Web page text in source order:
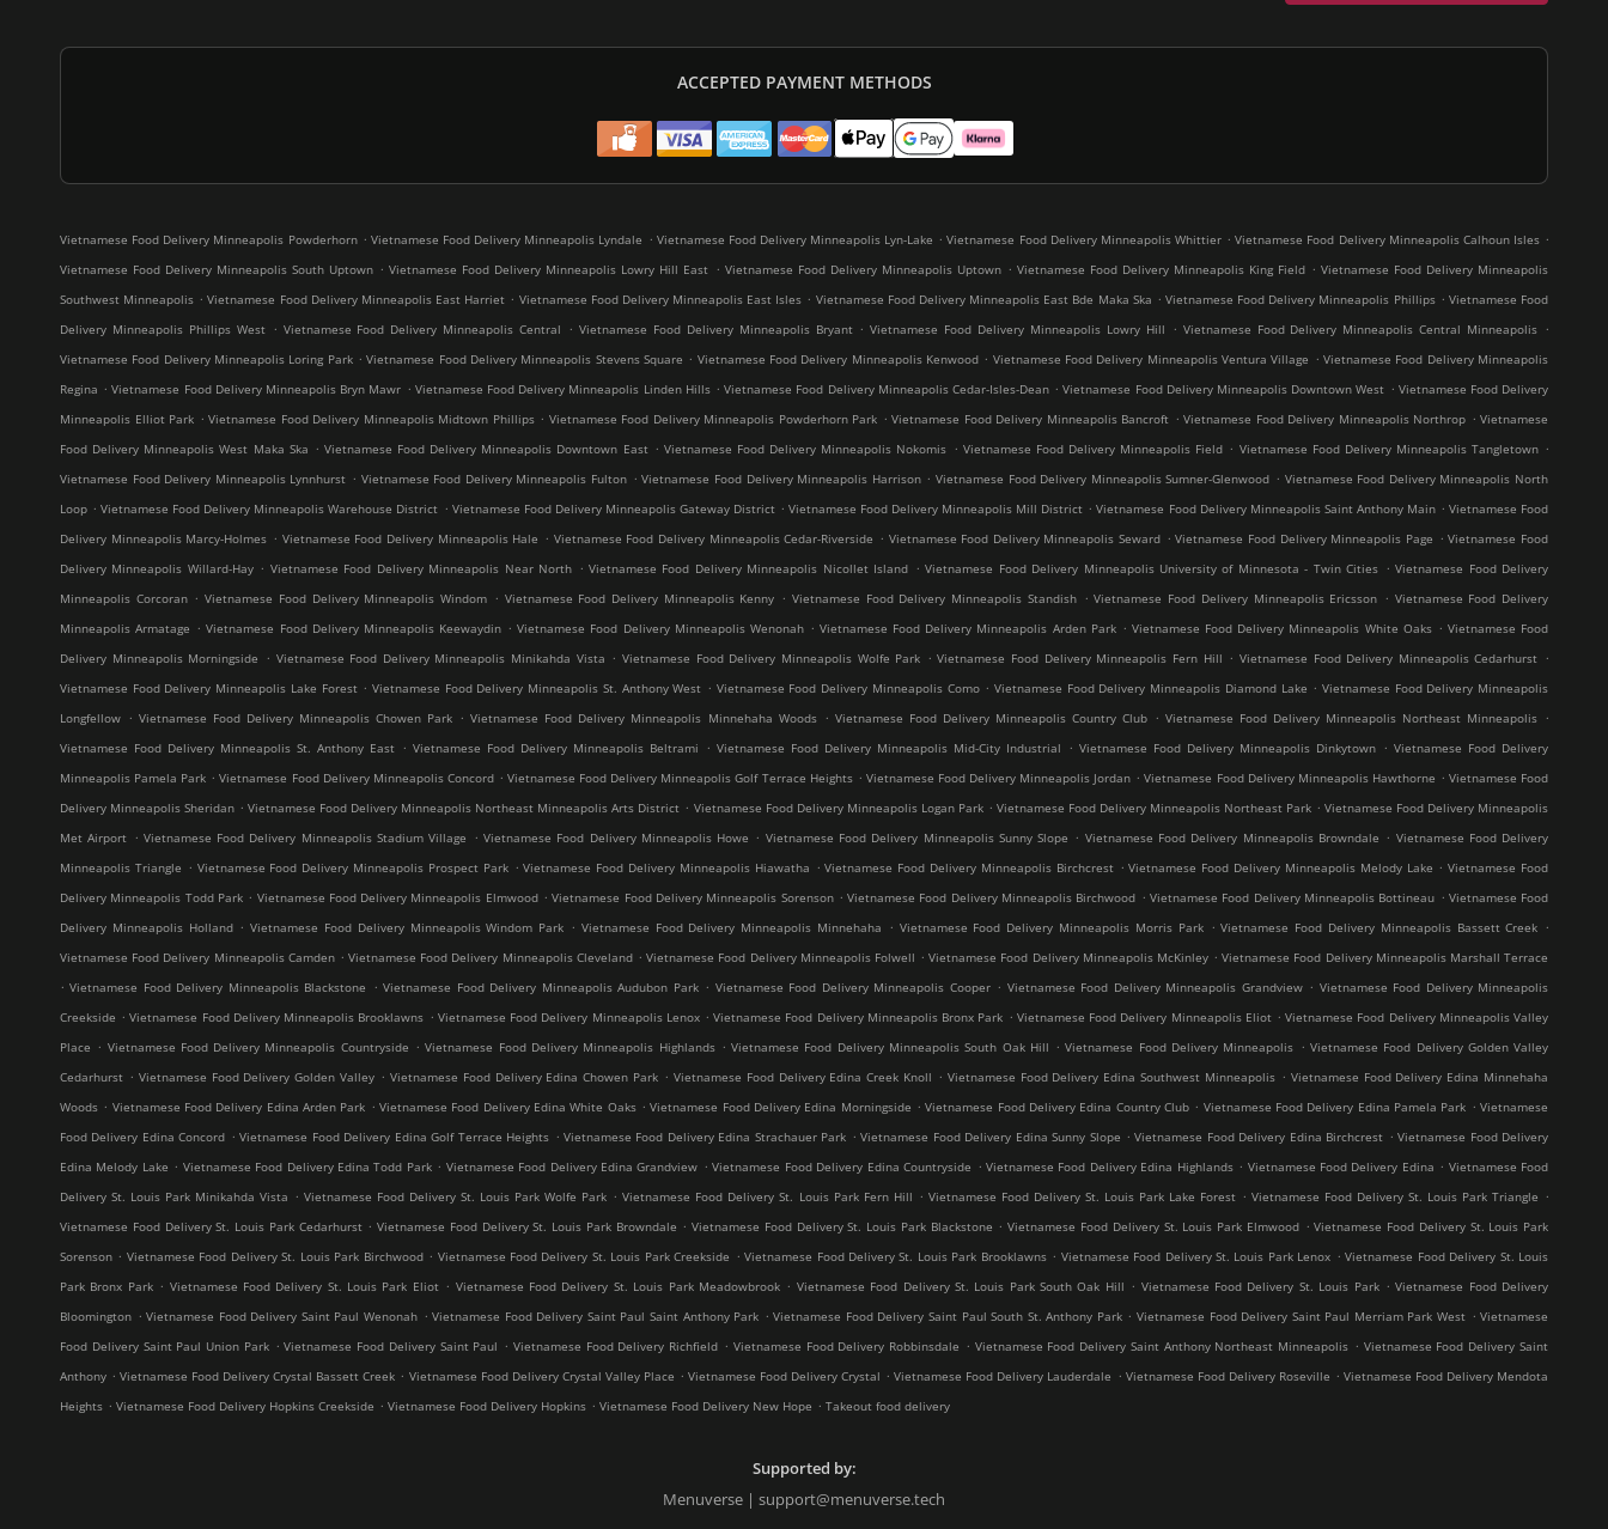
ACCEPTED PAYMENT METHODS
Vietnamese Food Delivery Minneapolis Powderhorn . Vietnamese Food Delivery Minneapolis Lyndale . Vietnamese Food Delivery Minneapolis Lyn-Lake . Vietnamese Food Delivery Minneapolis Whittier . Vietnamese Food Delivery Minneapolis Calhoun Isles .
Vietnamese Food Delivery Minneapolis South Uptown . Vietnamese Food Delivery Minneapolis Lowry Hill East . Vietnamese Food Delivery Minneapolis Uptown . Vietnamese Food Delivery Minneapolis King Field . Vietnamese Food Delivery Minneapolis
Southwest Minneapolis . Vietnamese Food Delivery Minneapolis East Harriet . Vietnamese Food Delivery Minneapolis East Isles . Vietnamese Food Delivery Minneapolis East Bde Maka Ska . Vietnamese Food Delivery Minneapolis Phillips . Vietnamese Food
Delivery Minneapolis Phillips West . Vietnamese Food Delivery Minneapolis Central . Vietnamese Food Delivery Minneapolis Bryant . Vietnamese Food Delivery Minneapolis Lowry Hill . Vietnamese Food Delivery Minneapolis Central Minneapolis .
Vietnamese Food Delivery Minneapolis Loring Park . Vietnamese Food Delivery Minneapolis Stevens Square . Vietnamese Food Delivery Minneapolis Kenwood . Vietnamese Food Delivery Minneapolis Ventura Village . Vietnamese Food Delivery Minneapolis
Regina . Vietnamese Food Delivery Minneapolis Bryn Mawr . Vietnamese Food Delivery Minneapolis Linden Hills . Vietnamese Food Delivery Minneapolis Cedar-Isles-Dean . Vietnamese Food Delivery Minneapolis Downtown West . Vietnamese Food Delivery
Minneapolis Elliot Park . Vietnamese Food Delivery Minneapolis Midtown Phillips . Vietnamese Food Delivery Minneapolis Powderhorn Park . Vietnamese Food Delivery Minneapolis Bancroft . Vietnamese Food Delivery Minneapolis Northrop . Vietnamese
Food Delivery Minneapolis West Maka Ska . Vietnamese Food Delivery Minneapolis Downtown East . Vietnamese Food Delivery Minneapolis Nokomis . Vietnamese Food Delivery Minneapolis Field . Vietnamese Food Delivery Minneapolis Tangletown .
Vietnamese Food Delivery Minneapolis Lynnhurst . Vietnamese Food Delivery Minneapolis Fulton . Vietnamese Food Delivery Minneapolis Harrison . Vietnamese Food Delivery Minneapolis Sumner-Glenwood . Vietnamese Food Delivery Minneapolis North
Loop . Vietnamese Food Delivery Minneapolis Warehouse District . Vietnamese Food Delivery Minneapolis Gateway District . Vietnamese Food Delivery Minneapolis Mill District . Vietnamese Food Delivery Minneapolis Saint Anthony Main . Vietnamese Food
Delivery Minneapolis Marcy-Holmes . Vietnamese Food Delivery Minneapolis Hale . Vietnamese Food Delivery Minneapolis Cedar-Riverside . Vietnamese Food Delivery Minneapolis Seward . Vietnamese Food Delivery Minneapolis Page . Vietnamese Food
Delivery Minneapolis Willard-Hay . Vietnamese Food Delivery Minneapolis Near North . Vietnamese Food Delivery Minneapolis Nicollet Island . Vietnamese Food Delivery Minneapolis University of Minnesota - Twin Cities . Vietnamese Food Delivery
Minneapolis Corcoran . Vietnamese Food Delivery Minneapolis Windom . Vietnamese Food Delivery Minneapolis Kenny . Vietnamese Food Delivery Minneapolis Standish . Vietnamese Food Delivery Minneapolis Ericsson . Vietnamese Food Delivery
Minneapolis Armatage . Vietnamese Food Delivery Minneapolis Keewaydin . Vietnamese Food Delivery Minneapolis Wenonah . Vietnamese Food Delivery Minneapolis Arden Park . Vietnamese Food Delivery Minneapolis White Oaks . Vietnamese Food
Delivery Minneapolis Morningside
. Vietnamese Food Delivery Minneapolis Minikahda Vista . Vietnamese Food Delivery Minneapolis Wolfe Park . Vietnamese Food Delivery Minneapolis Fern Hill . Vietnamese Food Delivery Minneapolis Cedarhurst .
Vietnamese Food Delivery Minneapolis Lake Forest . Vietnamese Food Delivery Minneapolis St. Anthony West . Vietnamese Food Delivery Minneapolis Como . Vietnamese Food Delivery Minneapolis Diamond Lake . Vietnamese Food Delivery Minneapolis
Longfellow . Vietnamese Food Delivery Minneapolis Chowen Park . Vietnamese Food Delivery Minneapolis Minnehaha Woods . Vietnamese Food Delivery Minneapolis Country Club . Vietnamese Food Delivery Minneapolis Northeast Minneapolis .
Vietnamese Food Delivery Minneapolis St. Anthony East . Vietnamese Food Delivery Minneapolis Beltrami . Vietnamese Food Delivery Minneapolis Mid-City Industrial . Vietnamese Food Delivery Minneapolis Dinkytown . Vietnamese Food Delivery
Minneapolis Pamela Park . Vietnamese Food Delivery Minneapolis Concord . Vietnamese Food Delivery Minneapolis Golf Terrace Heights . Vietnamese Food Delivery Minneapolis Jordan . Vietnamese Food Delivery Minneapolis Hawthorne . Vietnamese Food
Delivery Minneapolis Sheridan . Vietnamese Food Delivery Minneapolis Northeast Minneapolis Arts District . Vietnamese Food Delivery Minneapolis Logan Park . Vietnamese Food Delivery Minneapolis Northeast Park . Vietnamese Food Delivery Minneapolis
Met Airport . Vietnamese Food Delivery Minneapolis Stadium Village . Vietnamese Food Delivery Minneapolis Howe . Vietnamese Food Delivery Minneapolis Sunny Slope . Vietnamese Food Delivery Minneapolis Browndale . Vietnamese Food Delivery
Minneapolis Triangle . Vietnamese Food Delivery Minneapolis Prospect Park . Vietnamese Food Delivery Minneapolis Hiawatha . Vietnamese Food Delivery Minneapolis Birchcrest . Vietnamese Food Delivery Minneapolis Melody Lake . Vietnamese Food
Delivery Minneapolis Todd Park . Vietnamese Food Delivery Minneapolis Elmwood . Vietnamese Food Delivery Minneapolis Sorenson . Vietnamese Food Delivery Minneapolis Birchwood . Vietnamese Food Delivery Minneapolis Bottineau . Vietnamese Food
Delivery Minneapolis Holland . Vietnamese Food Delivery Minneapolis Windom Park . Vietnamese Food Delivery Minneapolis Minnehaha . Vietnamese Food Delivery Minneapolis Morris Park . Vietnamese Food Delivery Minneapolis Bassett Creek .
Vietnamese Food Delivery Minneapolis Camden . Vietnamese Food Delivery Minneapolis Cleveland . Vietnamese Food Delivery Minneapolis Folwell . Vietnamese Food Delivery Minneapolis McKinley . Vietnamese Food Delivery Minneapolis Marshall Terrace
. Vietnamese Food Delivery Minneapolis Blackstone . Vietnamese Food Delivery Minneapolis Audubon Park . Vietnamese Food Delivery Minneapolis Cooper . Vietnamese Food Delivery Minneapolis Grandview . Vietnamese Food Delivery Minneapolis
Creekside . Vietnamese Food Delivery Minneapolis Brooklawns . Vietnamese Food Delivery Minneapolis Lenox . Vietnamese Food Delivery Minneapolis Bronx Park . Vietnamese Food Delivery Minneapolis Eliot . Vietnamese Food Delivery Minneapolis Valley
Place . Vietnamese Food Delivery Minneapolis Countryside . Vietnamese Food Delivery Minneapolis Highlands . Vietnamese Food Delivery Minneapolis South Oak Hill . Vietnamese Food Delivery Minneapolis . Vietnamese Food Delivery Golden Valley
Cedarhurst . Vietnamese Food Delivery Golden Valley . Vietnamese Food Delivery Edina Chowen Park . Vietnamese Food Delivery Edina Creek Knoll . Vietnamese Food Delivery Edina Southwest Minneapolis . Vietnamese Food Delivery Edina Minnehaha
Woods . Vietnamese Food Delivery Edina Arden Park . Vietnamese Food Delivery Edina White Oaks . Vietnamese Food Delivery Edina Morningside . Vietnamese Food Delivery Edina Country Club . Vietnamese Food Delivery Edina Pamela Park . Vietnamese
Food Delivery Edina Concord . Vietnamese Food Delivery Edina Golf Terrace Heights . Vietnamese Food Delivery Edina Strachauer Park . Vietnamese Food Delivery Edina Sunny Slope . Vietnamese Food Delivery Edina Birchcrest . Vietnamese Food Delivery
Edina Melody Lake . Vietnamese Food Delivery Edina Todd Park . Vietnamese Food Delivery Edina Grandview . Vietnamese Food Delivery Edina Countryside . Vietnamese Food Delivery Edina Highlands . Vietnamese Food Delivery Edina . Vietnamese Food
Delivery St. Louis Park Minikahda Vista . Vietnamese Food Delivery St. Louis Park Wolfe Park . Vietnamese Food Delivery St. Louis Park Fern Hill . Vietnamese Food Delivery St. Louis Park Lake Forest . Vietnamese Food Delivery St. Louis Park Triangle .
Vietnamese Food Delivery St. Louis Park Cedarhurst . Vietnamese Food Delivery St. Louis Park Browndale . Vietnamese Food Delivery St. Louis Park Blackstone . Vietnamese Food Delivery St. Louis Park Elmwood . Vietnamese Food Delivery St. Louis Park
Sorenson . Vietnamese Food Delivery St. Louis Park Birchwood . Vietnamese Food Delivery St. Louis Park Creekside . Vietnamese Food Delivery St. Louis Park Brooklawns . Vietnamese Food Delivery St. Louis Park Lenox . Vietnamese Food Delivery St. Louis
Park Bronx Park . Vietnamese Food Delivery St. Louis Park Eliot . Vietnamese Food Delivery St. Louis Park Meadowbrook . Vietnamese Food Delivery St. Louis Park South Oak Hill . Vietnamese Food Delivery St. Louis Park . Vietnamese Food Delivery
Bloomington . Vietnamese Food Delivery Saint Paul Wenonah . Vietnamese Food Delivery Saint Paul Saint Anthony Park . Vietnamese Food Delivery Saint Paul South St. Anthony Park . Vietnamese Food Delivery Saint Paul Merriam Park West . Vietnamese
Food Delivery Saint Paul Union Park . Vietnamese Food Delivery Saint Paul . Vietnamese Food Delivery Richfield . Vietnamese Food Delivery Robbinsdale . Vietnamese Food Delivery Saint Anthony Northeast Minneapolis . Vietnamese Food Delivery Saint
Anthony . Vietnamese Food Delivery Crystal Bassett Creek . Vietnamese Food Delivery Crystal Valley Place . Vietnamese Food Delivery Crystal . Vietnamese Food Delivery Lauderdale . Vietnamese Food Delivery Roseville . Vietnamese Food Delivery Mendota
Heights . Vietnamese Food Delivery Hopkins Creekside . Vietnamese Food Delivery Hopkins . Vietnamese Food Delivery New Hope . Takeout food delivery
Supported by:
Menuverse | support@menuverse.tech